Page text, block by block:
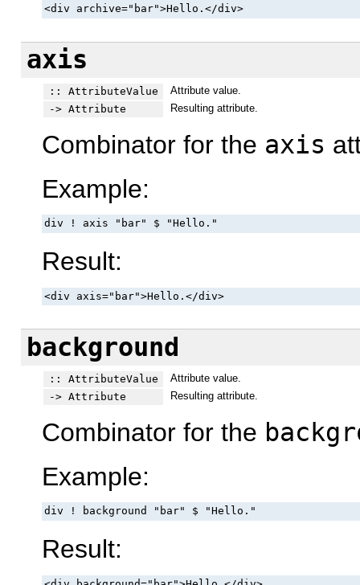
<div archive="bar">Hello.</div>
axis
:: AttributeValue
Attribute value.
-> Attribute
Resulting attribute.
Combinator for the axis
Example:
div ! axis "bar" $ "Hello."
Result:
<div axis="bar">Hello.</div>
background
:: AttributeValue
Attribute value.
-> Attribute
Resulting attribute.
Combinator for the
Example:
div ! background "bar" $ "Hello."
Result: